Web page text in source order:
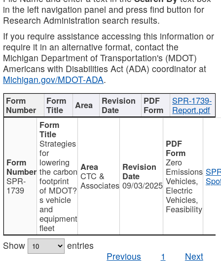
in the left navigation panel and press find button for
Research Administration search results.
If you require assistance accessing this information or
require it in an alternative format, contact the
Michigan Department of Transportation's (MDOT)
Americans with Disabilities Act (ADA) coordinator at
Michigan.gov/MDOT-ADA.
SPR-1739-
Report.pdf
SPR-
1739
Strategies
for
lowering
the carbon
footprint
of MDOT?
s vehicle
and
equipment
fleet
CTC &
Associates 09/03/2025
Zero
Emissions
Vehicles,
Electric
Vehicles,
Feasibility
Show
entries
Previous
1 Next